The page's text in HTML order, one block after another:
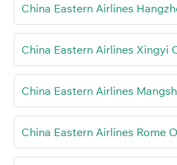
China Eastern Airlines
China Eastern Airlines Xingyi
China Eastern Airlines
China Eastern Airlines Rome